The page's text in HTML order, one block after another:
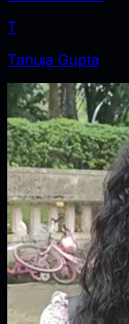
T
Tanuja Gupta